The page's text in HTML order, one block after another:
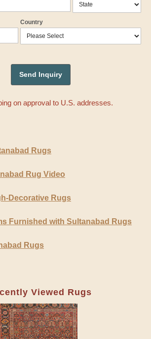
Country
on approval to U.S. addresses.
Rugs
Rug Video
Decorative Rugs
Furnished with Sultanabad Rugs
Rugs
Viewed Rugs